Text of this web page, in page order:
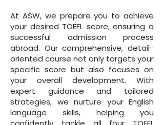
At ASW, we prepare you to achieve
your desired TOEFL score, ensuring a
successful admission process
abroad. Our comprehensive, detail-
oriented course not only targets your
specific score but also focuses on
your overall development. With
expert guidance and tailored
strategies, we nurture your English
language skills, helping you